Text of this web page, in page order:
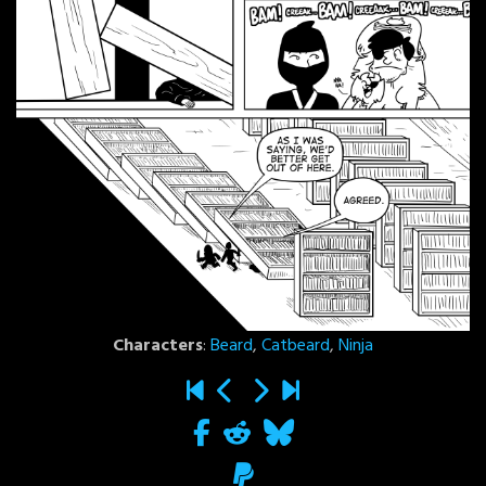
Characters:Beard,Catbeard,Ninja